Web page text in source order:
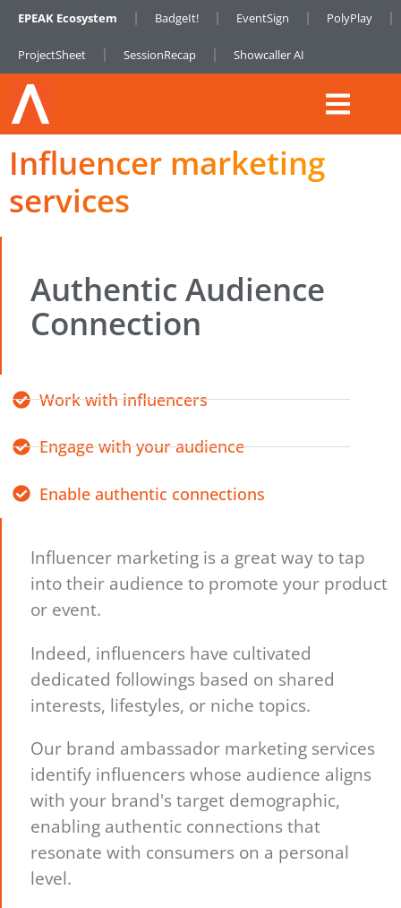
EPEAK Ecosystem BadgeIt! EventSign PolyPlay
ProjectSheet SessionRecap Showcaller AI
Influencer marketing
services
Authentic Audience
Connection
Influencer marketing is a great way to tap
into their audience to promote your product
or event.
Indeed, influencers have cultivated
dedicated followings based on shared
interests, lifestyles, or niche topics.
Our brand ambassador marketing services
identify influencers whose audience aligns
with your brand's target demographic,
enabling authentic connections that
resonate with consumers on a personal
level.
Work with influencers
Engage with your audience
Enable authentic connections